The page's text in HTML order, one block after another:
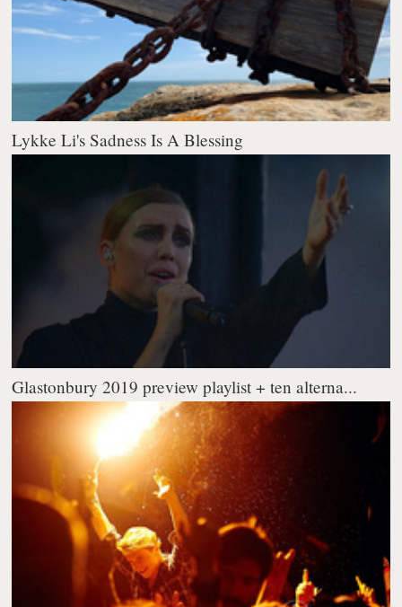
Lykke Li's Sadness Is A Blessing
Glastonbury 2019 preview playlist + ten alterna...